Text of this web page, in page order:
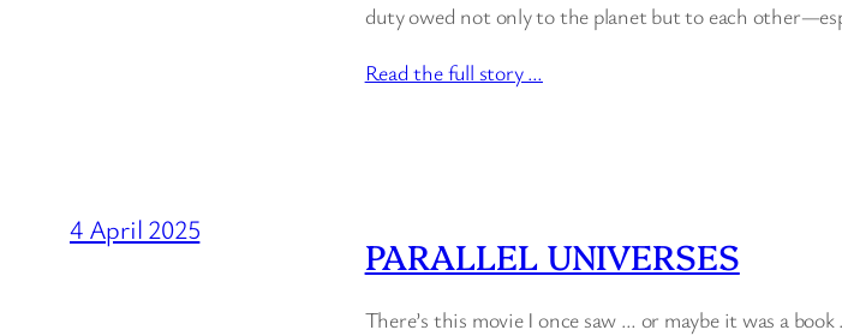
duty owed not only to the planet but to each
Read the full story …
4 April 2025
PARALLEL UNIVERSES
There’s this movie I once saw … or maybe it was a